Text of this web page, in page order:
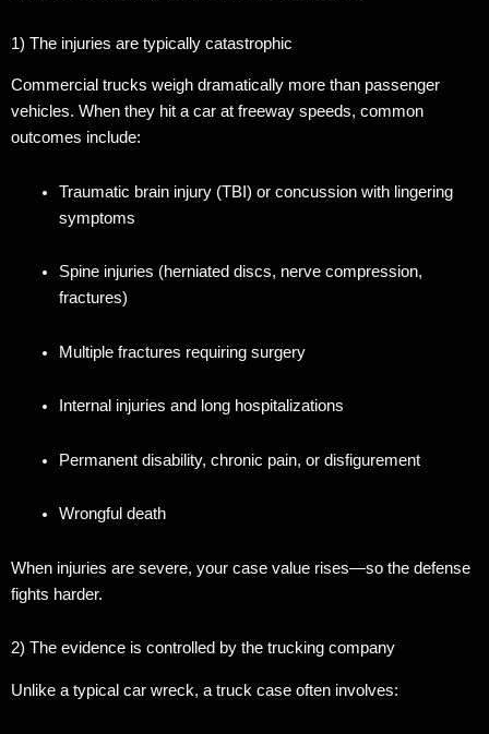
1) The injuries are typically catastrophic
Commercial trucks weigh dramatically more than passenger
vehicles. When they hit a car at freeway speeds, common
outcomes include:
Traumatic brain injury (TBI) or concussion with lingering
symptoms
Spine injuries (herniated discs, nerve compression,
fractures)
Multiple fractures requiring surgery
Internal injuries and long hospitalizations
Permanent disability, chronic pain, or disfigurement
Wrongful death
When injuries are severe, your case value rises—so the defense
fights harder.
2) The evidence is controlled by the trucking company
Unlike a typical car wreck, a truck case often involves: